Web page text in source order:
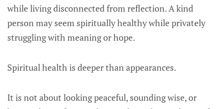
while living disconnected from reflection. A kind
person may seem spiritually healthy while privately
struggling with meaning or hope.
Spiritual health is deeper than appearances.
It is not about looking peaceful, sounding wise, or